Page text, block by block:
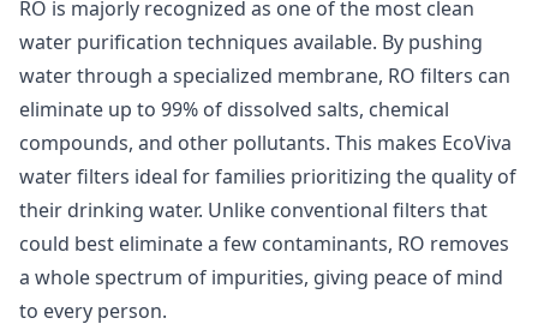
RO is majorly recognized as one of the most clean
water purification techniques available. By pushing
water through a specialized membrane, RO filters can
eliminate up to 99% of dissolved salts, chemical
compounds, and other pollutants. This makes EcoViva
water filters ideal for families prioritizing the quality of
their drinking water. Unlike conventional filters that
could best eliminate a few contaminants, RO removes
a whole spectrum of impurities, giving peace of mind
to every person.